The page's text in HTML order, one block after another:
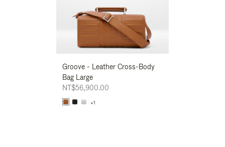
Groove - Leather Cross-Body
Bag Large
NT$56,900.00
+1